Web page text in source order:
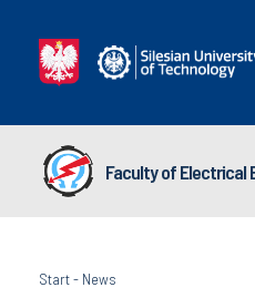
Faculty of Electrical
Start- News